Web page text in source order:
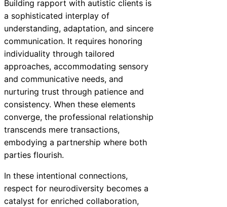
Building rapport with autistic clients is
a sophisticated interplay of
understanding, adaptation, and sincere
communication. It requires honoring
individuality through tailored
approaches, accommodating sensory
and communicative needs, and
nurturing trust through patience and
consistency. When these elements
converge, the professional relationship
transcends mere transactions,
embodying a partnership where both
parties flourish.
In these intentional connections,
respect for neurodiversity becomes a
catalyst for enriched collaboration,